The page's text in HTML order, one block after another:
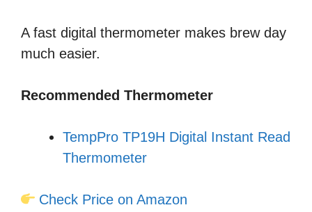
A fast digital thermometer makes brew day
much easier.
Recommended Thermometer
TempPro TP19H Digital Instant Read
Thermometer
Check Price on Amazon